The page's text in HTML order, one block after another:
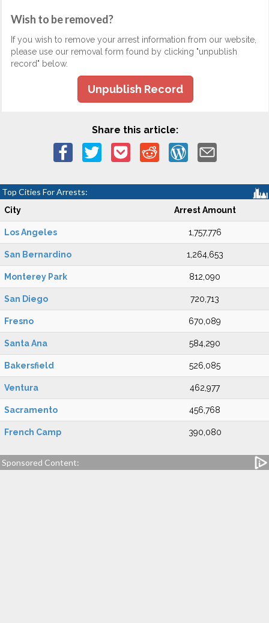
Wish to be removed?
If you wish to remove your arrest information from our website,
please use our removal form found by clicking "unpublish
record" below.
Unpublish Record
Share this article:
Top Cities For Arrests:
City Arrest Amount
Los Angeles 1,757,776
San Bernardino 1,264,653
Monterey Park 812,090
San Diego 720,713
Fresno 670,089
Santa Ana 584,290
Bakersfield 526,085
Ventura 462,977
Sacramento 456,768
French Camp 390,080
Sponsored Content: